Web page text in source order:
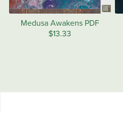
Medusa Awakens PDF
$13.33